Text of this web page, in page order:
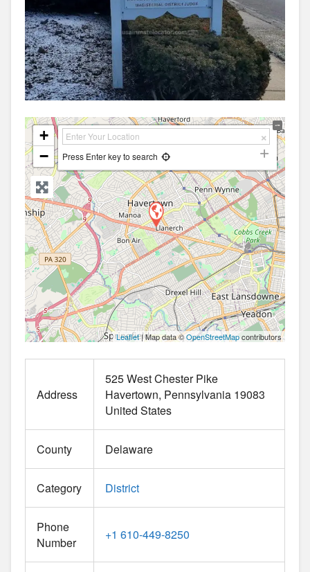
+
−
Press Enter key to search
Leaflet| Map data ©OpenStreetMapcontributors
Address
525 West Chester Pike
Havertown Pennsylvania 19083
United States
County Delaware
Category District
Phone
Number
+1 610-449-8250